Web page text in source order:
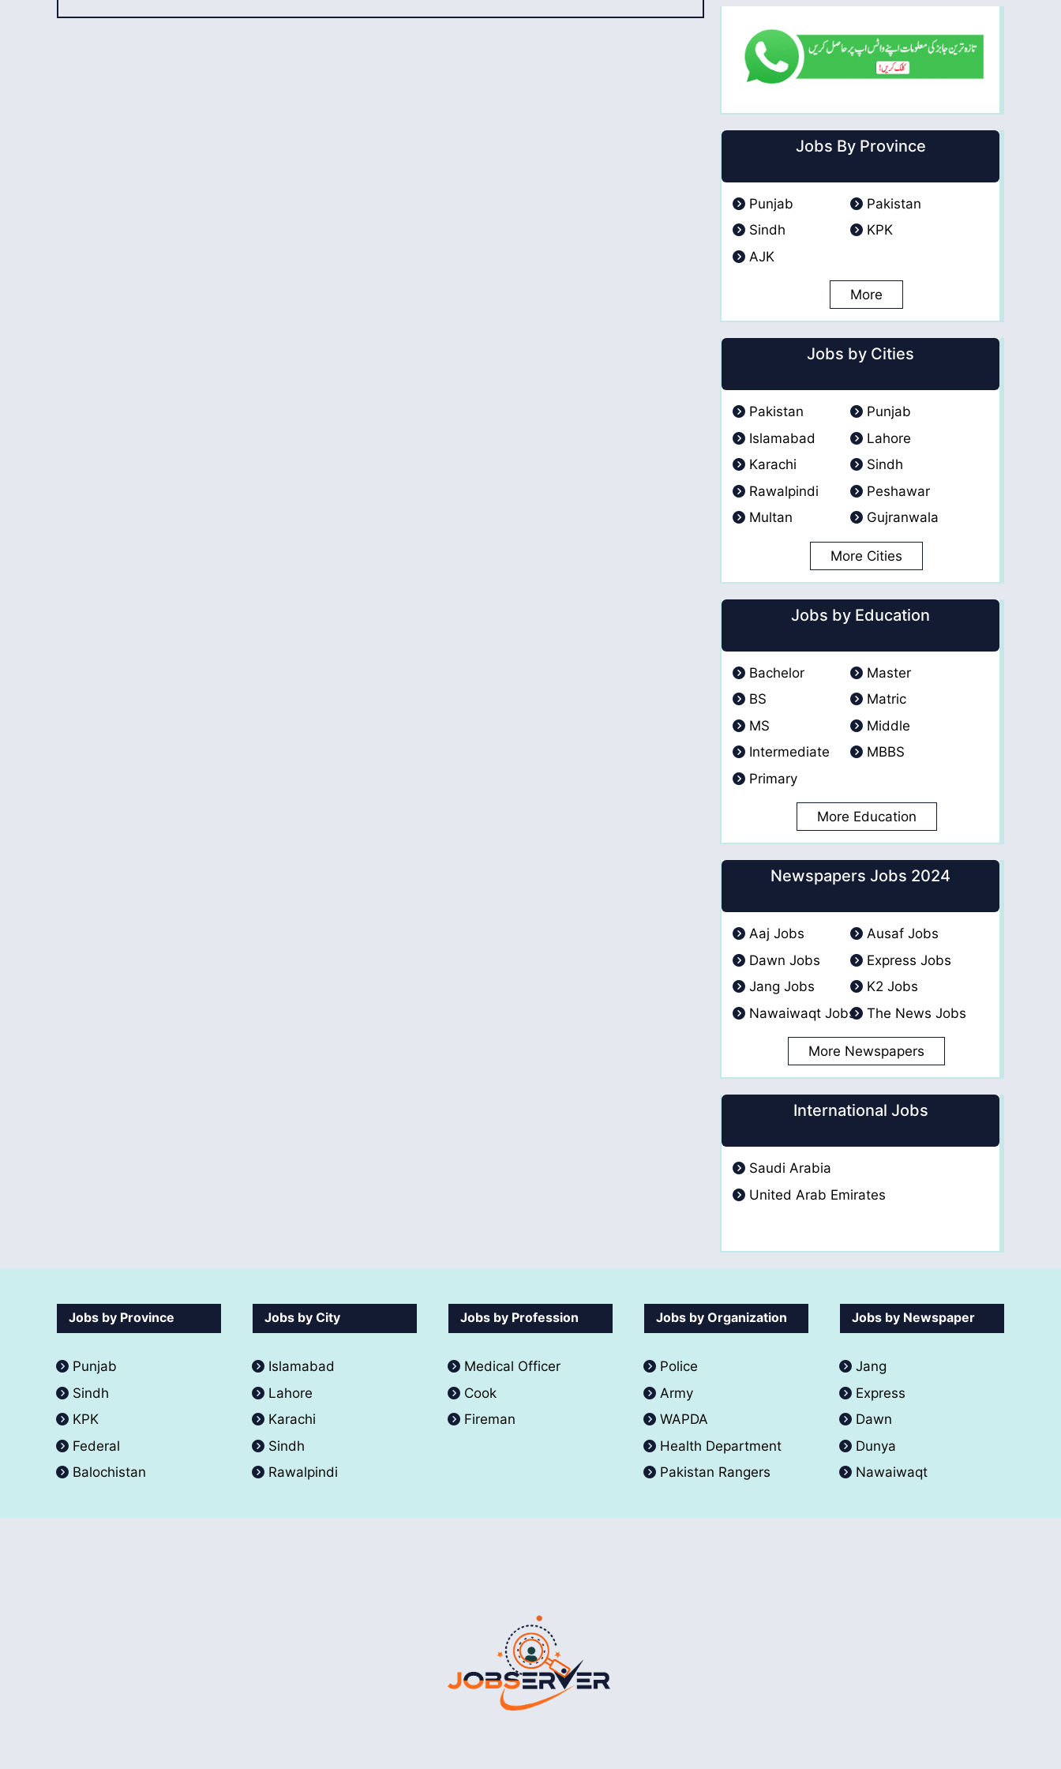
Jobs By Province
Punjab
Pakistan
Sindh
KPK
AJK
More
Jobs by Cities
Pakistan
Punjab
Islamabad
Lahore
Karachi
Sindh
Rawalpindi
Peshawar
Multan
Gujranwala
More Cities
Jobs by Education
Bachelor
Master
BS
Matric
MS
Middle
Intermediate
MBBS
Primary
More Education
Newspapers Jobs 2024
Aaj Jobs
Ausaf Jobs
Dawn Jobs
Express Jobs
Jang Jobs
K2 Jobs
Nawaiwaqt Jobs
The News Jobs
More Newspapers
International Jobs
Saudi Arabia
United Arab Emirates
Jobs by Province
Punjab
Sindh
KPK
Federal
Balochistan
Jobs by City
Islamabad
Lahore
Karachi
Sindh
Rawalpindi
Jobs by Profession
Medical Officer
Cook
Fireman
Jobs by Organization
Police
Army
WAPDA
Health Department
Pakistan Rangers
Jobs by Newspaper
Jang
Express
Dawn
Dunya
Nawaiwaqt